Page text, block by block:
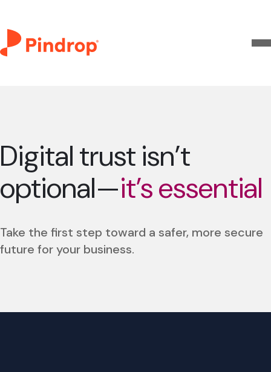
Digital trust isn’t
optional—it’s essential
Take the first step toward a safer, more secure
future for your business.